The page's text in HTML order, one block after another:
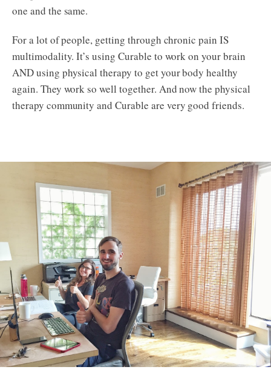
one and the same.
For a lot of people, getting through chronic pain IS
multimodality. It’s using Curable to work on your brain
AND using physical therapy to get your body healthy
again. They work so well together. And now the physical
therapy community and Curable are very good friends.